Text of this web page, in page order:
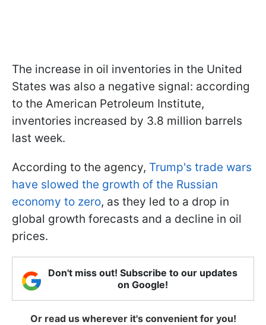
The increase in oil inventories in the United
States was also a negative signal: according
to the American Petroleum Institute,
inventories increased by 3.8 million barrels
last week.
According to the agency, Trump's trade wars
have slowed the growth of the Russian
economy to zero, as they led to a drop in
global growth forecasts and a decline in oil
prices.
Don't miss out! Subscribe to our updates
on Google!
Or read us wherever it's convenient for you!